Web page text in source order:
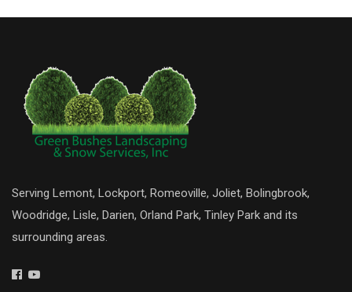
Serving Lemont, Lockport, Romeoville, Joliet, Bolingbrook,
Woodridge, Lisle, Darien, Orland Park, Tinley Park and its
surrounding areas.